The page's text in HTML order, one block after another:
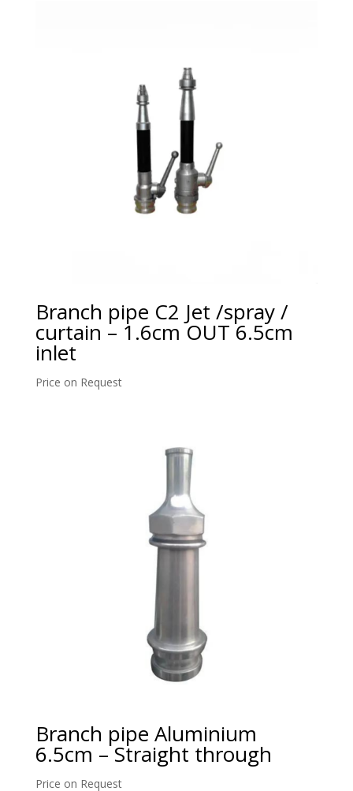
Branch pipe C2 Jet /spray /
curtain – 1.6cm OUT 6.5cm
inlet
Price on Request
Branch pipe Aluminium
6.5cm – Straight through
Price on Request